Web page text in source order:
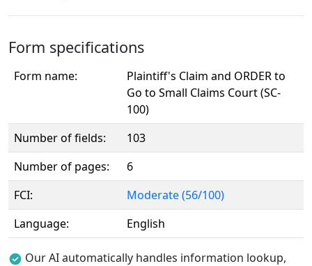
Form specifications
Form name:
Plaintiff's Claim and ORDER to
Go to Small Claims Court (SC-
100)
Number of fields:
103
Number of pages:
6
FCI:
Moderate (56/100)
Language:
English
Our AI automatically handles information lookup,